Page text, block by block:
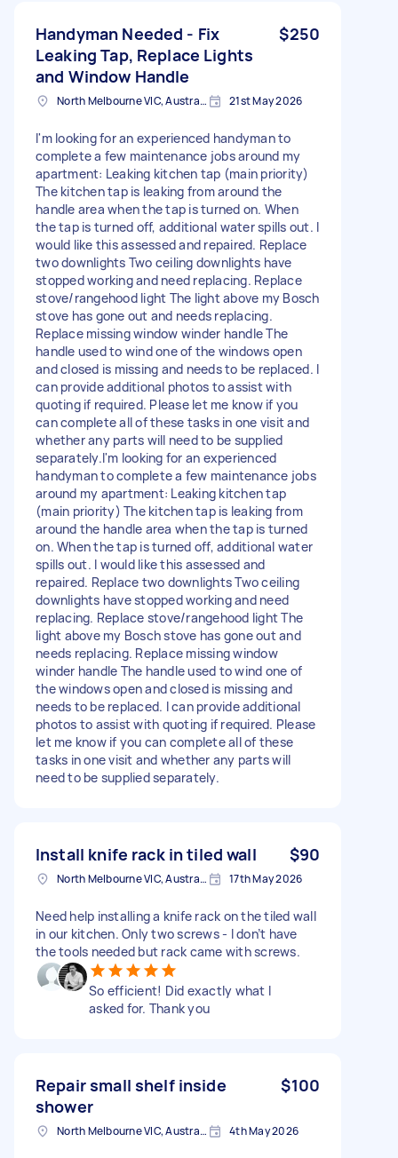
Handyman Needed - Fix
Leaking Tap, Replace Lights
and Window Handle
$250
North Melbourne VIC, Australia 21st May 2026
I'm looking for an experienced handyman to
complete a few maintenance jobs around my
apartment: Leaking kitchen tap (main priority)
The kitchen tap is leaking from around the
handle area when the tap is turned on. When
the tap is turned off, additional water spills out. I
would like this assessed and repaired. Replace
two downlights Two ceiling downlights have
stopped working and need replacing. Replace
stove/rangehood light The light above my Bosch
stove has gone out and needs replacing.
Replace missing window winder handle The
handle used to wind one of the windows open
and closed is missing and needs to be replaced. I
can provide additional photos to assist with
quoting if required. Please let me know if you
can complete all of these tasks in one visit and
whether any parts will need to be supplied
separately.I'm looking for an experienced
handyman to complete a few maintenance jobs
around my apartment: Leaking kitchen tap
(main priority) The kitchen tap is leaking from
around the handle area when the tap is turned
on. When the tap is turned off, additional water
spills out. I would like this assessed and
repaired. Replace two downlights Two ceiling
downlights have stopped working and need
replacing. Replace stove/rangehood light The
light above my Bosch stove has gone out and
needs replacing. Replace missing window
winder handle The handle used to wind one of
the windows open and closed is missing and
needs to be replaced. I can provide additional
photos to assist with quoting if required. Please
let me know if you can complete all of these
tasks in one visit and whether any parts will
need to be supplied separately.
Install knife rack in tiled wall $90
North Melbourne VIC, Australia 17th May 2026
Need help installing a knife rack on the tiled wall
in our kitchen. Only two screws - I don’t have
the tools needed but rack came with screws.
So efficient! Did exactly what I
asked for. Thank you
Repair small shelf inside
shower
$100
North Melbourne VIC, Australia 4th May 2026